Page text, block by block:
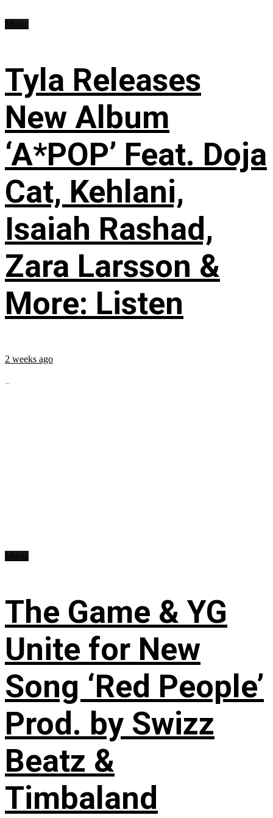
Tyla Releases
New Album
‘A*POP’ Feat. Doja
Cat, Kehlani,
Isaiah Rashad,
Zara Larsson &
More: Listen
2 weeks ago
...
The Game & YG
Unite for New
Song ‘Red People’
Prod. by Swizz
Beatz &
Timbaland